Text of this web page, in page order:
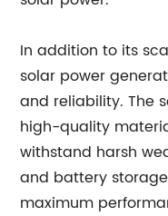
In addition to its
solar power
and reliability. The
high-quality
withstand harsh
and battery
maximum